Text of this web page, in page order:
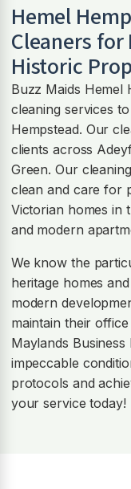
Hemel
Cleaners
Historic
Buzz Maids Hemel
cleaning services
Hempstead. Our
clients across
Green. Our
clean and care for
Victorian homes in
and modern
We know the
heritage homes
modern
maintain their
Maylands
impeccable
protocols and
your service today!